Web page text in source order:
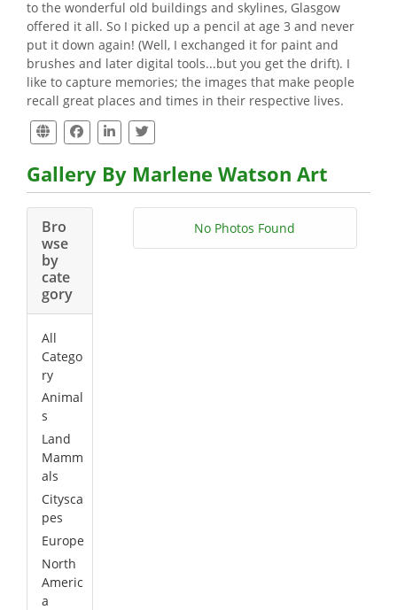
to the wonderful old buildings and skylines, Glasgow
offered it all. So I picked up a pencil at age 3 and never
put it down again! (Well, I exchanged it for paint and
brushes and later digital tools...but you get the drift). I
like to capture memories; the images that make people
recall great places and times in their respective lives.
Gallery By Marlene Watson Art
Bro
wse
by
cate
gory
All
Catego
ry
Animal
s
Land
Mamm
als
Citysca
pes
Europe
North
Americ
a
No Photos Found